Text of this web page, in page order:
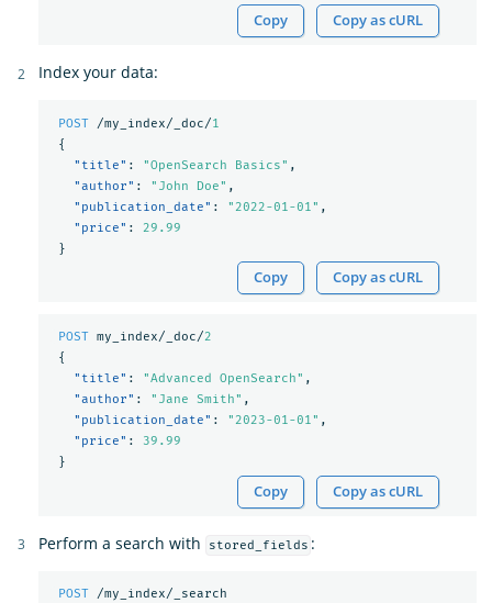
Copy Copy as cURL
Index your data:
POST /my_index/_doc/1
{
"title" : "OpenSearch Basics" ,
"author" : "John Doe" ,
"publication_date" : "2022-01-01" ,
"price" :
29.99
}
Copy Copy as cURL
POST my_index/_doc/2
{
"title" : "Advanced OpenSearch" ,
"author" : "Jane Smith" ,
"publication_date" : "2023-01-01" ,
"price" :
39.99
}
Copy Copy as cURL
Perform a search with stored_fields :
POST
/my_index/_search